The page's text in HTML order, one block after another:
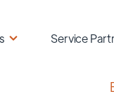
Service